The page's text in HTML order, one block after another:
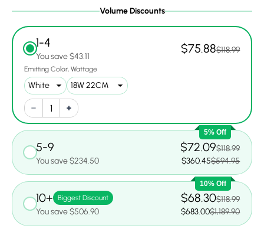
Volume Discounts
1-4
You save $43.11
$75.88$118.99
Emitting Color Wattage
5% Off
5-9
You save $234.50
$72.09$118.99
$360.45$594.95
10% Off
10+ Biggest Discount
You save $506.90
$68.30$118.99
$683.00$1,189.90